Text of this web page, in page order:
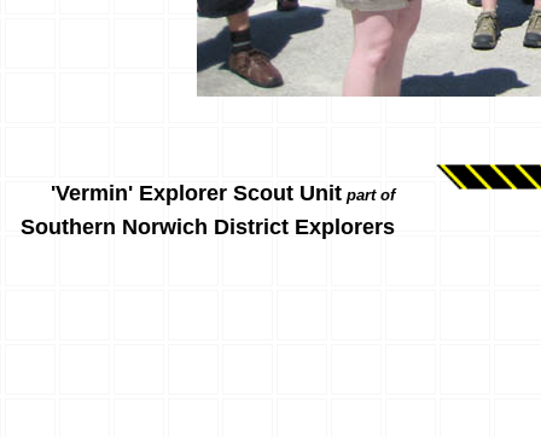
'Vermin' Explorer Scout Unit part of
Southern Norwich District Explorers